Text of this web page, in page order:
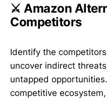
⚔️ Amazon
Competitors
Identify the
uncover indirect
untapped
competitive